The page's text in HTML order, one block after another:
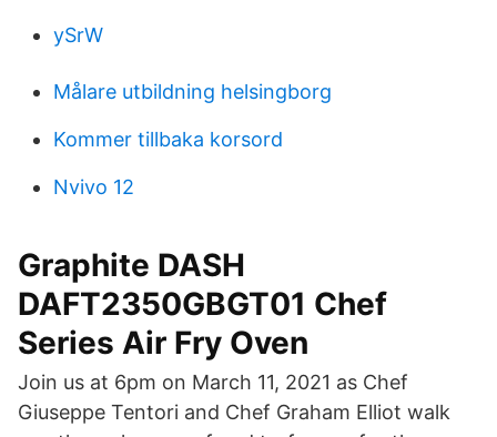
ySrW
Målare utbildning helsingborg
Kommer tillbaka korsord
Nvivo 12
Graphite DASH
DAFT2350GBGT01 Chef
Series Air Fry Oven
Join us at 6pm on March 11, 2021 as Chef
Giuseppe Tentori and Chef Graham Elliot walk